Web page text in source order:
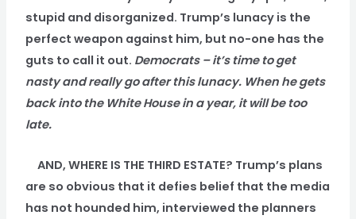
stupid and disorganized. Trump’s lunacy is the
perfect weapon against him, but no-one has the
guts to call it out. Democrats – it’s time to get
nasty and really go after this lunacy. When he gets
back into the White House in a year, it will be too
late.
AND, WHERE IS THE THIRD ESTATE? Trump’s plans
are so obvious that it defies belief that the media
has not hounded him, interviewed the planners